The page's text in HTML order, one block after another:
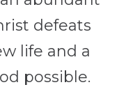
defeats
life and a
possible.